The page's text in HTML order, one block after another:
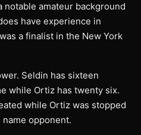
notable amateur background
have experience in
a finalist in the New York
Seldin has sixteen
while Ortiz has twenty six.
while Ortiz was stopped
opponent.